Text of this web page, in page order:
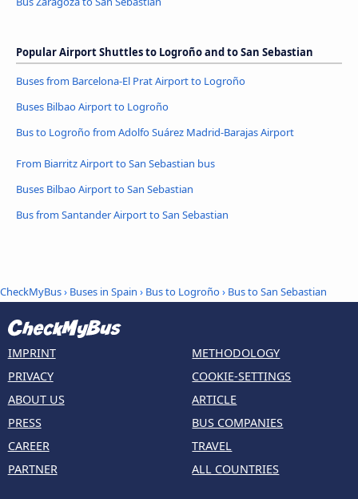
Popular Airport Shuttles to Logroño and to San Sebastian
Buses from Barcelona-El Prat Airport to Logroño
Buses Bilbao Airport to Logroño
Bus to Logroño from Adolfo Suárez Madrid-Barajas Airport
From Biarritz Airport to San Sebastian bus
Buses Bilbao Airport to San Sebastian
Bus from Santander Airport to San Sebastian
CheckMyBus› Buses in Spain › Bus to Logroño› Bus to San Sebastian
IMPRINT
PRIVACY
ABOUT US
PRESS
CAREER
PARTNER
METHODOLOGY
COOKIE-SETTINGS
ARTICLE
BUS COMPANIES
TRAVEL
ALL COUNTRIES